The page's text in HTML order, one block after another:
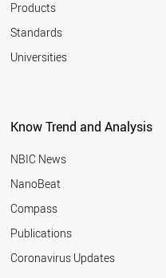
Products
Standards
Universities
Know Trend and Analysis
NBIC News
NanoBeat
Compass
Publications
Coronavirus Updates